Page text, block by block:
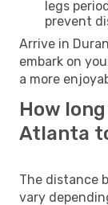
legs
prevent
Arrive in
embark on
a more
How
Atlanta
The distance
vary